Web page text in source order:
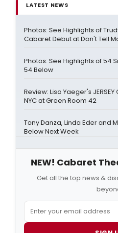
LATEST NEWS
Photos: See Highlights of
Cabaret Debut at Don't Tell
Photos: See Highlights of 54
54 Below
Review: Lisa Yaeger's JERSEY
NYC at Green Room 42
Tony Danza, Linda Eder and
Below Next Week
NEW! Cabaret
Get all the top news &